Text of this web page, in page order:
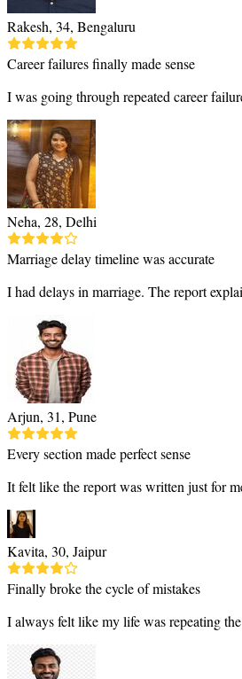
Rakesh, 34, Bengaluru
Career failures finally made sense
I was going through repeated career
Neha, 28, Delhi
Marriage delay timeline was accurate
I had delays in marriage. The report
Arjun, 31, Pune
Every section made perfect sense
It felt like the report was written just for
Kavita, 30, Jaipur
Finally broke the cycle of mistakes
I always felt like my life was repeating